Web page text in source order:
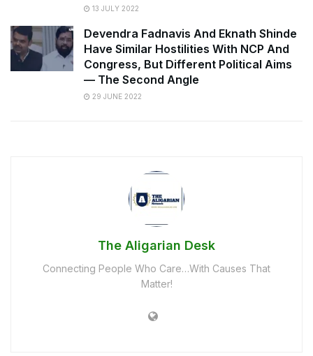
13 JULY 2022
Devendra Fadnavis And Eknath Shinde
Have Similar Hostilities With NCP And
Congress, But Different Political Aims
— The Second Angle
29 JUNE 2022
The Aligarian Desk
Connecting People Who Care…With Causes That
Matter!